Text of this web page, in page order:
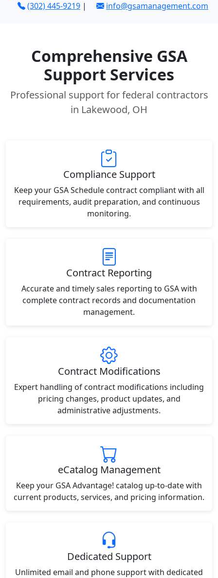
(302) 445-9219 | info@gsamanagement.com
Comprehensive GSA
Support Services
Professional support for federal contractors
in Lakewood, OH
Compliance Support
Keep your GSA Schedule contract compliant with all
requirements, audit preparation, and continuous
monitoring.
Contract Reporting
Accurate and timely sales reporting to GSA with
complete contract records and documentation
management.
Contract Modifications
Expert handling of contract modifications including
pricing changes, product updates, and
administrative adjustments.
eCatalog Management
Keep your GSA Advantage! catalog up-to-date with
current products, services, and pricing information.
Dedicated Support
Unlimited email and phone support with dedicated